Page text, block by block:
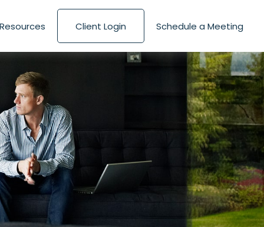
Resources Client Login Schedule a Meeting